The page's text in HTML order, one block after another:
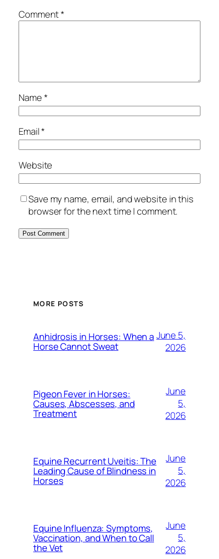
Comment*
Name*
Email*
Website
Save my name, email, and website in this
browser for the next time I comment.
MORE POSTS
Anhidrosis in Horses: When a
Horse Cannot Sweat
June 5,
2026
Pigeon Fever in Horses:
Causes, Abscesses, and
Treatment
June
5,
2026
Equine Recurrent Uveitis: The
Leading Cause of Blindness in
Horses
June
5,
2026
Equine Influenza: Symptoms,
Vaccination, and When to Call
the Vet
June
5,
2026